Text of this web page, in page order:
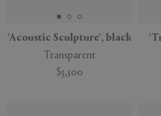
'Acoustic Sculpture', black
Transparent
$3,500